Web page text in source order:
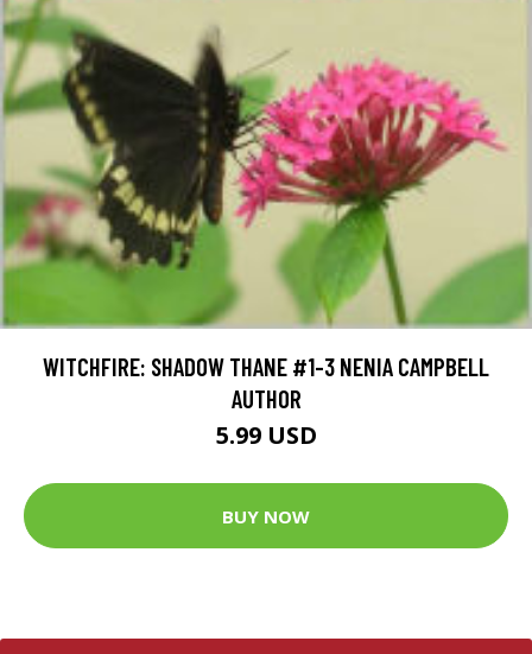
WITCHFIRE: SHADOW THANE #1-3 NENIA CAMPBELL
AUTHOR
5.99 USD
BUY NOW